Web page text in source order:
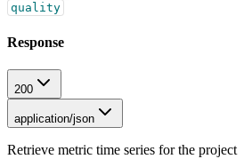
quality
Response
200
application/json
Retrieve metric time series for the project